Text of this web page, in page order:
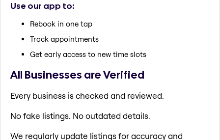
Use our app to:
Rebook in one tap
Track appointments
Get early access to new time slots
All Businesses are Verified
Every business is checked and reviewed.
No fake listings. No outdated details.
We regularly update listings for accuracy and